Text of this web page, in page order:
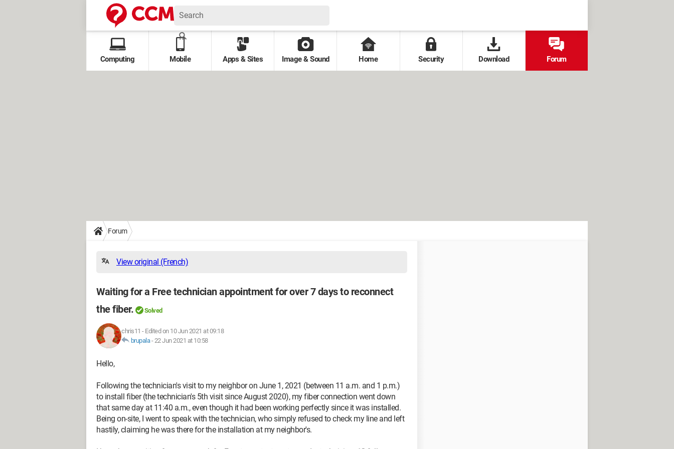
Computing Mobile Apps & Sites Image & Sound Home Security Download Forum
Forum
View original (French)
Waiting for a Free technician appointment for over 7 days to reconnect
the fiber.
Solved
chris11 - Edited on 10 Jun 2021 at 09:18
brupala-22 Jun 2021 at 10:58
Hello,
Following the technician's visit to my neighbor on June 1, 2021 (between 11 a.m. and 1 p.m.)
to install fiber (the technician's 5th visit since August 2020), my fiber connection went down
that same day at 11:40 a.m., even though it had been working perfectly since it was installed.
Being on-site, I went to speak with the technician, who simply refused to check my line and left
hastily, claiming he was there for the installation at my neighbor's.